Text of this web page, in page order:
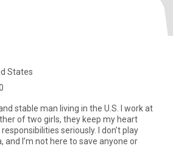
States
stable man living in the U.S. I work at
of two girls, they keep my heart
seriously. I don’t play
and I’m not here to save anyone or